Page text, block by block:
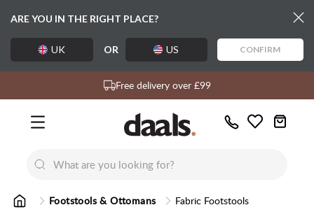
ARE YOU IN THE RIGHT PLACE?
UK OR US CONFIRM
Free delivery over £99
Over 55,000 5-star reviews
Exclusive daals designs
Call
Wishlist
Lumi Dining Chairs
Bed
Footstools & Ottomans Fabric Footstools